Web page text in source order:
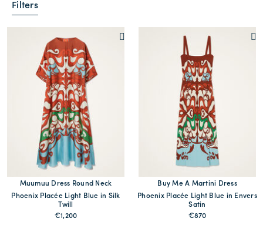
Filters
Muumuu Dress Round Neck
Phoenix Placée Light Blue in Silk
Twill
€1,200
Buy Me A Martini Dress
Phoenix Placée Light Blue in Envers
Satin
€870